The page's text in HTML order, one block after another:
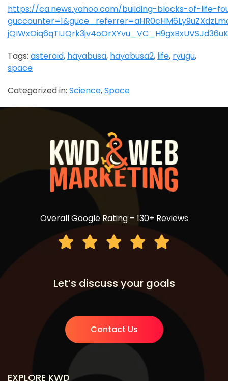
https://ca.news.yahoo.com/building-blocks-of-life-
Tags: asteroid, hayabusa, hayabusa2, life, ryugu,
space
Categorized in: Science,Space
Overall Google Rating – 130+ Reviews
Let’s discuss your goals
Contact Us
EXPLORE KWD